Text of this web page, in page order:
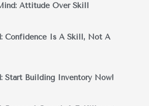
Attitude Over Skill
Confidence Is A Skill, Not A
Start Building Inventory Now!